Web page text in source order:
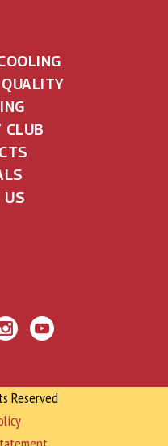
CLUB
US
Reserved